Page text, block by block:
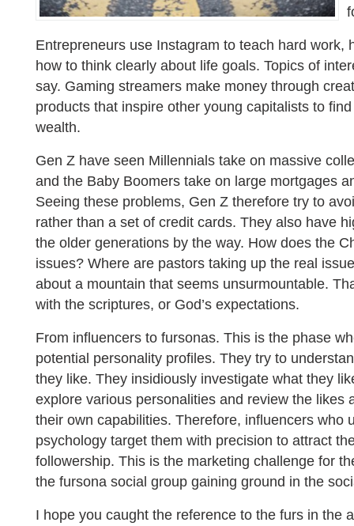
Entrepreneurs use Instagram to teach hard work,
how to think clearly about life goals. Topics of
say. Gaming streamers make money through
products that inspire other young capitalists to
wealth.
Gen Z have seen Millennials take on massive
and the Baby Boomers take on large mortgages
Seeing these problems, Gen Z therefore try to
rather than a set of credit cards. They also have
the older generations by the way. How does the
issues? Where are pastors taking up the real
about a mountain that seems unsurmountable.
with the scriptures, or God’s expectations.
From influencers to fursonas. This is the phase
potential personality profiles. They try to
they like. They insidiously investigate what they
explore various personalities and review the likes
their own capabilities. Therefore, influencers who
psychology target them with precision to attract
followership. This is the marketing challenge for
the fursona social group gaining ground in the
I hope you caught the reference to the furs in the